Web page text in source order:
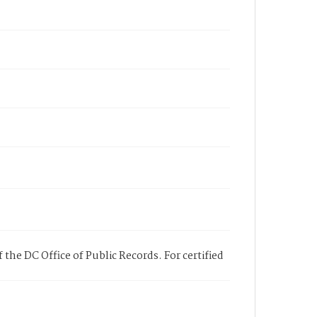
DC Office of Public Records. For certified